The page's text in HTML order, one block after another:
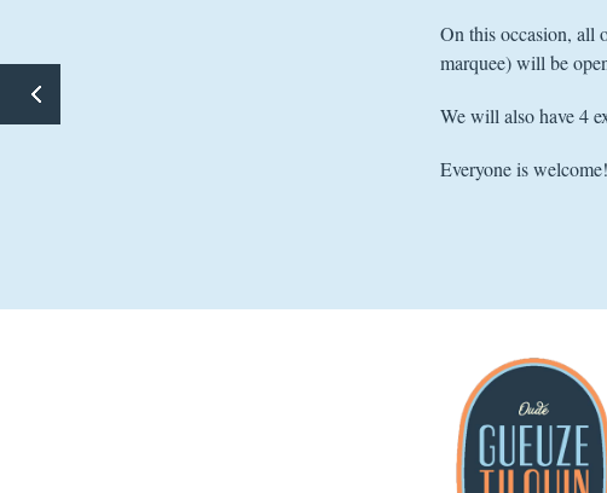
On this occasion, all
marquee) will be
We will also have 4
Everyone is welcome!